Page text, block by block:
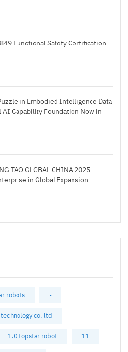
Functional Safety Certification
in Embodied Intelligence Data
Capability Foundation Now in
TAO GLOBAL CHINA 2025
in Global Expansion
robots •
co. ltd
1.0 topstar robot 11